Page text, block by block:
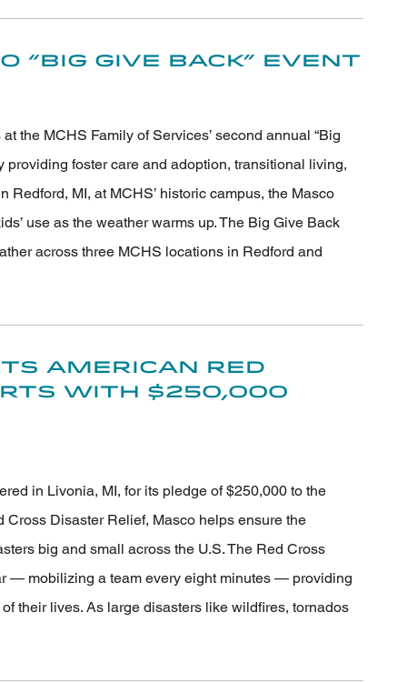
Give Back” Event
the MCHS Family of Services’ second annual “Big
foster care and adoption, transitional living,
MI, at MCHS’ historic campus, the Masco
use as the weather warms up. The Big Give Back
across three MCHS locations in Redford and
American Red
with $250,000
in Livonia, MI, for its pledge of $250,000 to the
Disaster Relief, Masco helps ensure the
big and small across the U.S. The Red Cross
— mobilizing a team every eight minutes — providing
their lives. As large disasters like wildfires, tornados